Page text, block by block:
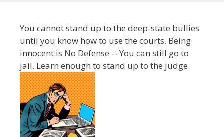
You cannot stand up to the deep-state bullies
until you know how to use the courts. Being
innocent is No Defense -- You can still go to
jail. Learn enough to stand up to the judge.